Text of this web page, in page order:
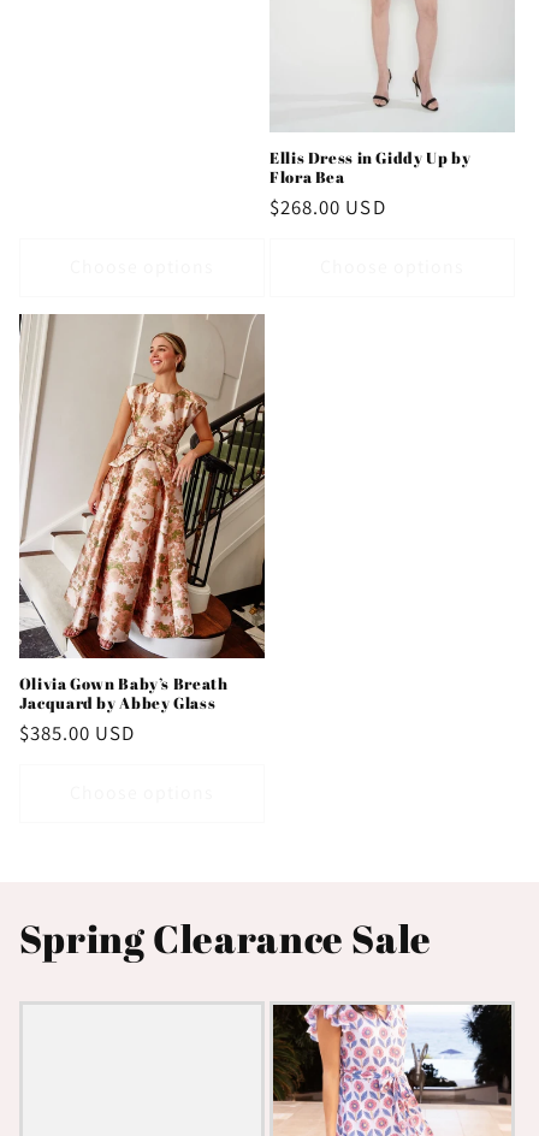
Ellis Dress in Giddy Up by
Flora Bea
Regular
$268.00 USD
Olivia Gown Baby’s Breath
Jacquard by Abbey Glass
Regular
$385.00 USD
Spring Clearance Sale